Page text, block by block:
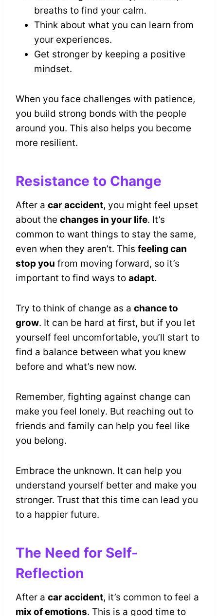
breaths to find your calm.
Think about what you can learn from
your experiences.
Get stronger by keeping a positive
mindset.
When you face challenges with patience,
you build strong bonds with the people
around you. This also helps you become
more resilient.
Resistance to Change
After a car accident, you might feel upset
about the changes in your life. It’s
common to want things to stay the same,
even when they aren’t. This feeling can
stop you from moving forward, so it’s
important to find ways to adapt.
Try to think of change as a chance to
grow. It can be hard at first, but if you let
yourself feel uncomfortable, you’ll start to
find a balance between what you knew
before and what’s new now.
Remember, fighting against change can
make you feel lonely. But reaching out to
friends and family can help you feel like
you belong.
Embrace the unknown. It can help you
understand yourself better and make you
stronger. Trust that this time can lead you
to a happier future.
The Need for Self-
Reflection
After a car accident, it’s common to feel a
mix of emotions. This is a good time to